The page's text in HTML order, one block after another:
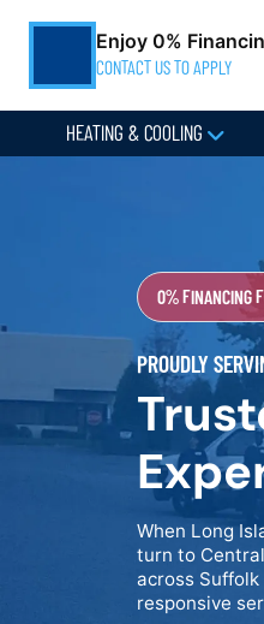
Enjoy 0%
CONTACT US TO APPLY
HEATING & COOLING
0% FINANCING
PROUDLY
When Long
turn to
across
responsive